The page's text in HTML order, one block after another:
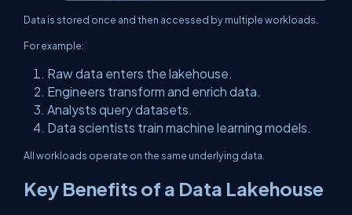
Data is stored once and then accessed by multiple workloads.
For example:
Raw data enters the lakehouse.
Engineers transform and enrich data.
Analysts query datasets.
Data scientists train machine learning models.
All workloads operate on the same underlying data.
Key Benefits of a Data Lakehouse